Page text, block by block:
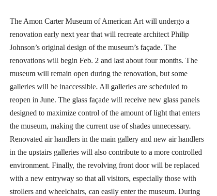
The Amon Carter Museum of American Art will undergo a
renovation early next year that will recreate architect Philip
Johnson’s original design of the museum’s façade. The
renovations will begin Feb. 2 and last about four months. The
museum will remain open during the renovation, but some
galleries will be inaccessible. All galleries are scheduled to
reopen in June. The glass façade will receive new glass panels
designed to maximize control of the amount of light that enters
the museum, making the current use of shades unnecessary.
Renovated air handlers in the main gallery and new air handlers
in the upstairs galleries will also contribute to a more controlled
environment. Finally, the revolving front door will be replaced
with a new entryway so that all visitors, especially those with
strollers and wheelchairs, can easily enter the museum. During